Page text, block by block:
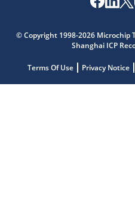
© Copyright 1998-2026 Microchip
Shanghai ICP
Terms Of Use Privacy Notice